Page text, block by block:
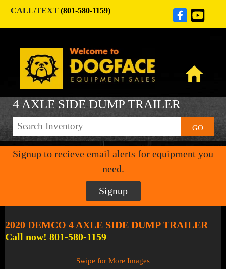
CALL/TEXT (801-580-1159)
4 AXLE SIDE DUMP TRAILER
GO
Signup to recieve email alerts for equipment you
need.
Signup
2020 DEMCO 4 AXLE SIDE DUMP TRAILER
Call now! 801-580-1159
Swipe for More Images